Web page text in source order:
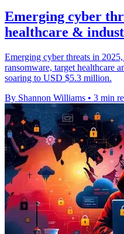
Emerging cyber
healthcare &
Emerging cyber threats in
ransomware, target healthcare
soaring to USD $5.3 million.
By Shannon Williams • 3 min